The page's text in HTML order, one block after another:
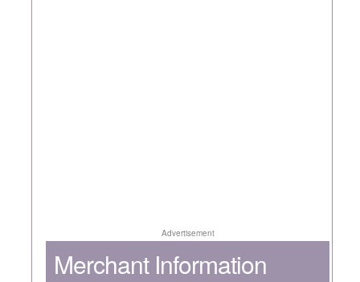
Advertisement
Merchant Information